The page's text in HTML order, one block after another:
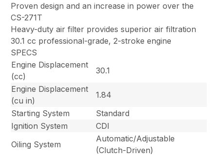
Proven design and an increase in power over the
CS-271T
Heavy-duty air filter provides superior air filtration
30.1 cc professional-grade, 2-stroke engine
SPECS
Engine Displacement
(cc)
30.1
Engine Displacement
(cu in)
1.84
Starting System
Standard
Ignition System
CDI
Oiling System
Automatic/Adjustable
(Clutch-Driven)